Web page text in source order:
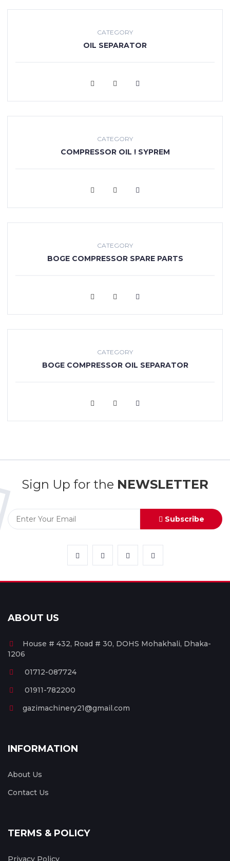
CATEGORY
OIL SEPARATOR
VIEW MORE
CATEGORY
COMPRESSOR OIL ! SYPREM
VIEW MORE
CATEGORY
BOGE COMPRESSOR SPARE PARTS
VIEW MORE
CATEGORY
BOGE COMPRESSOR OIL SEPARATOR
VIEW MORE
Sign Up for the NEWSLETTER
Subscribe
ABOUT US
House # 432, Road # 30, DOHS Mohakhali, Dhaka-
1206
01712-087724
01911-782200
gazimachinery21@gmail.com
INFORMATION
About Us
Contact Us
TERMS & POLICY
Privacy Policy